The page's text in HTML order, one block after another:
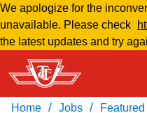
Skip
to
main
content
We apologize for the
unavailable. Please check
the latest updates and try
Home / Jobs /